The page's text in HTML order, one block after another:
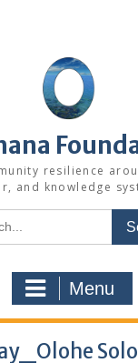
resilience
and knowledge
Menu